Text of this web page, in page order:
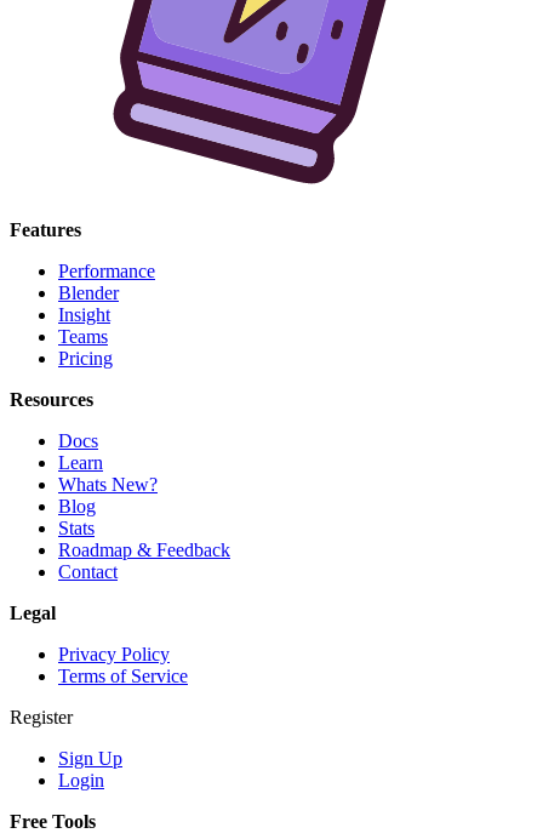
Features
Performance
Blender
Insight
Teams
Pricing
Resources
Docs
Learn
Whats New?
Blog
Stats
Roadmap & Feedback
Contact
Legal
Privacy Policy
Terms of Service
Register
Sign Up
Login
Free Tools